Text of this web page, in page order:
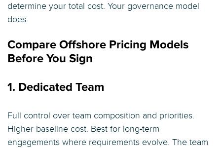
determine your total cost. Your governance model
does.
Compare Offshore Pricing Models
Before You Sign
1. Dedicated Team
Full control over team composition and priorities.
Higher baseline cost. Best for long-term
engagements where requirements evolve. The team